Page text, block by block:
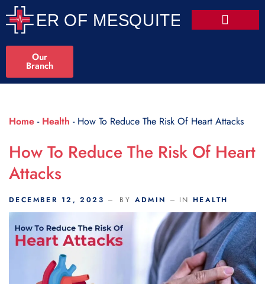
Our
Branch
Home - Health - How To Reduce The Risk Of Heart Attacks
How To Reduce The Risk Of Heart
Attacks
DECEMBER 12, 2023 BY ADMIN IN HEALTH
Scroll Indicator